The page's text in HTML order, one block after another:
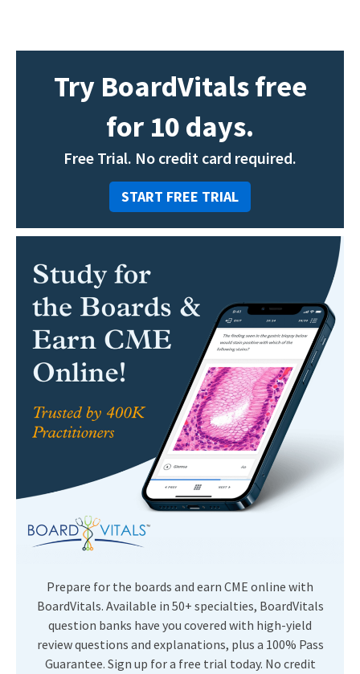
Try BoardVitals free
for 10 days.
Free Trial. No credit card required.
START FREE TRIAL
Prepare for the boards and earn CME online with
BoardVitals. Available in 50+ specialties, BoardVitals
question banks have you covered with high-yield
review questions and explanations, plus a 100% Pass
Guarantee. Sign up for a free trial today. No credit